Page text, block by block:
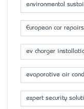
environmental
European car
ev charger
evaporative air
expert security